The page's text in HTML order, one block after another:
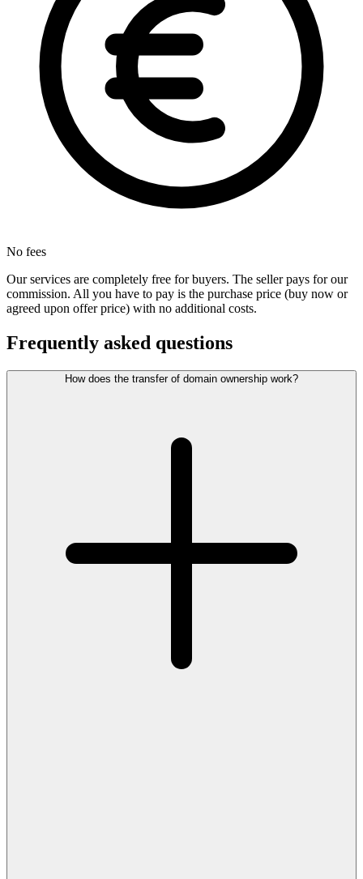
No fees
Our services are completely free for buyers. The seller pays for our
commission. All you have to pay is the purchase price (buy now or
agreed upon offer price) with no additional costs.
Frequently asked questions
How does the transfer of domain ownership work?